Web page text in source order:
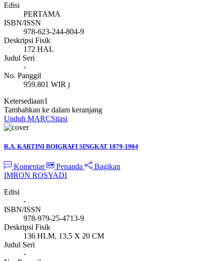
Edisi
PERTAMA
ISBN/ISSN
978-623-244-804-9
Deskripsi Fisik
172 HAL
Judul Seri
-
No. Panggil
959.801 WIR j
Ketersediaan1
Tambahkan ke dalam keranjang
Unduh MARCSitasi
R.A. KARTINI BOIGRAFI SINGKAT 1879-1904
Komentar Penanda
Bagikan
IMRON ROSYADI
Edisi
-
ISBN/ISSN
978-979-25-4713-9
Deskripsi Fisik
136 HLM, 13,5 X 20 CM
Judul Seri
-